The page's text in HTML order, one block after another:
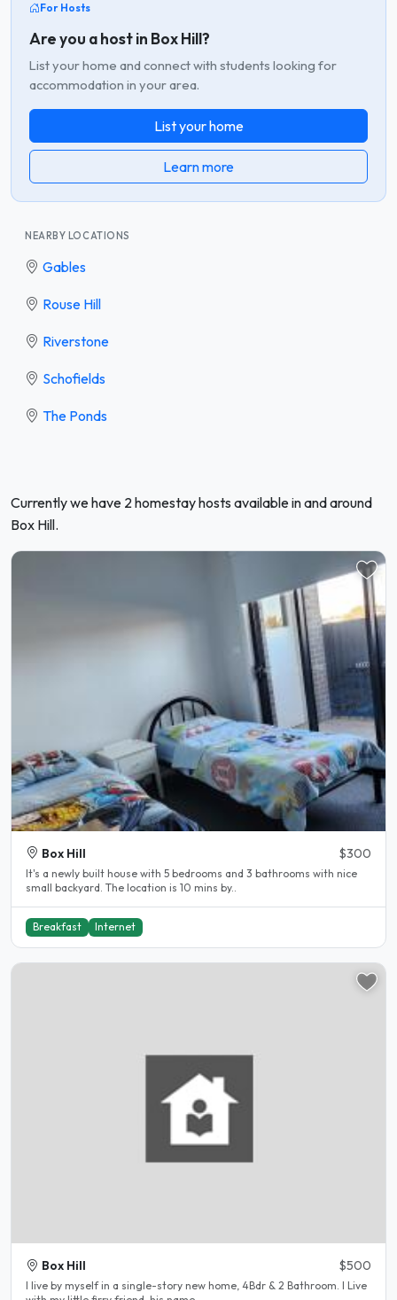
For Hosts
Are you a host in Box Hill?
List your home and connect with students looking for
accommodation in your area.
List your home
Learn more
NEARBY LOCATIONS
Gables
Rouse Hill
Riverstone
Schofields
The Ponds
Currently we have 2 homestay hosts available in and around
Box Hill.
Box Hill $300
It's a newly built house with 5 bedrooms and 3 bathrooms with nice
small backyard. The location is 10 mins by..
Breakfast Internet
Box Hill $500
I live by myself in a single-story new home, 4Bdr & 2 Bathroom. I Live